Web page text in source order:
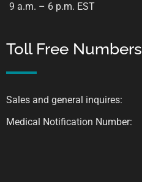
9 a.m. – 6 p.m. EST
Toll Free Numbers
Sales and general inquires:
Medical Notification Number: